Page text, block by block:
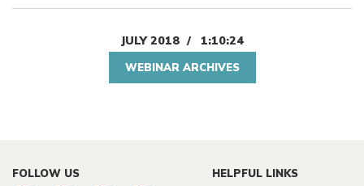
JULY 2018 1:10:24
WEBINAR ARCHIVES
FOLLOW US HELPFUL LINKS